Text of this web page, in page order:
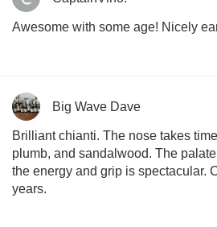
Awesome with some age! Nicely
Big Wave Dave
Brilliant chianti. The nose takes
plumb, and sandalwood. The
the energy and grip is spectacular.
years.